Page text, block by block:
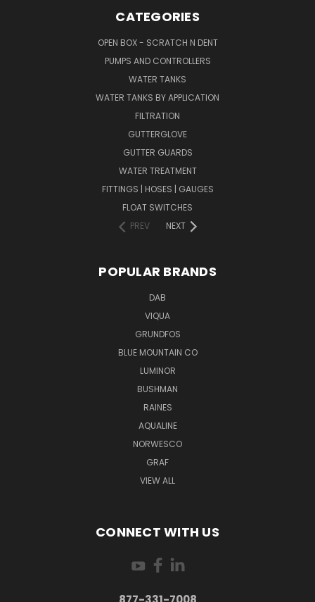
CATEGORIES
OPEN BOX - SCRATCH N DENT
PUMPS AND CONTROLLERS
WATER TANKS
WATER TANKS BY APPLICATION
FILTRATION
GUTTERGLOVE
GUTTER GUARDS
WATER TREATMENT
FITTINGS | HOSES | GAUGES
FLOAT SWITCHES
PREV
NEXT
POPULAR BRANDS
DAB
VIQUA
GRUNDFOS
BLUE MOUNTAIN CO
LUMINOR
BUSHMAN
RAINES
AQUALINE
NORWESCO
GRAF
VIEW ALL
CONNECT WITH US